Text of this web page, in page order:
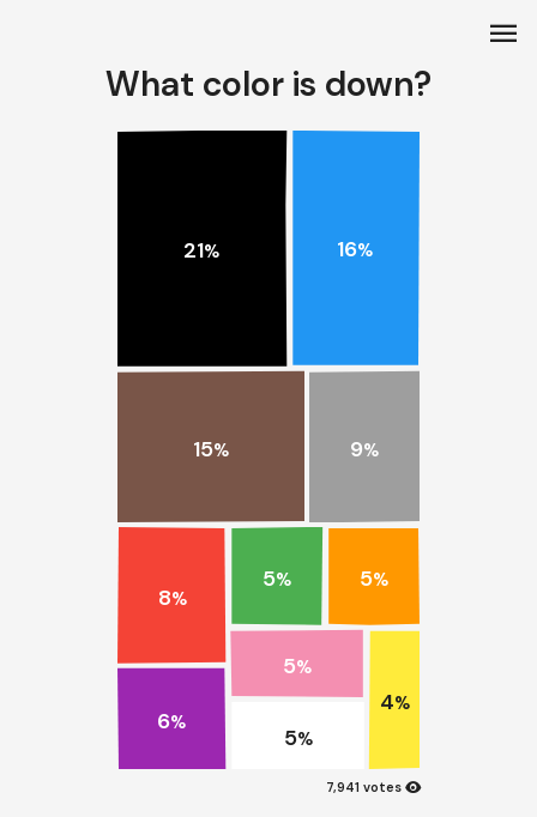
What color is down?
21% 16%
15% 9%
8%
6%
5% 5%
5%
5%
4%
7,941 votes visibility
menu